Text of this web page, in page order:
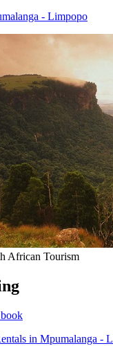
- Limpopo
African Tourism
in Mpumalanga -